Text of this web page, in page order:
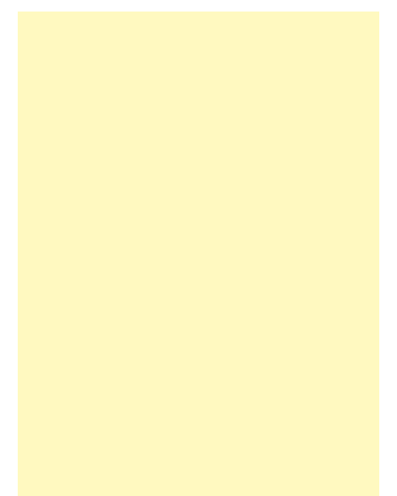
for Designers |
Chrome Dev